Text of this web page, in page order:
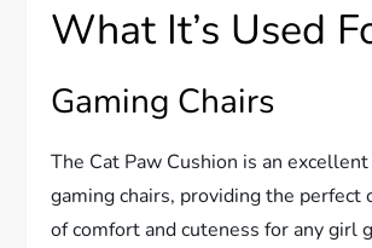
What It’s Used
Gaming Chairs
The Cat Paw Cushion is an
gaming chairs, providing the perfect
of comfort and cuteness for any girl